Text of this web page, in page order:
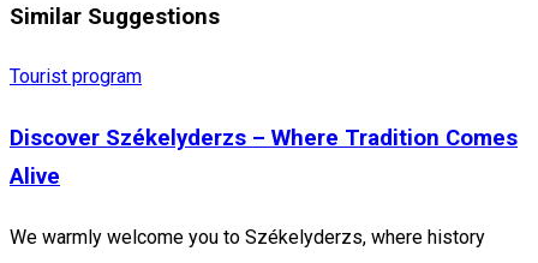
Similar Suggestions
Tourist program
Discover Székelyderzs – Where Tradition Comes
Alive
We warmly welcome you to Székelyderzs, where history